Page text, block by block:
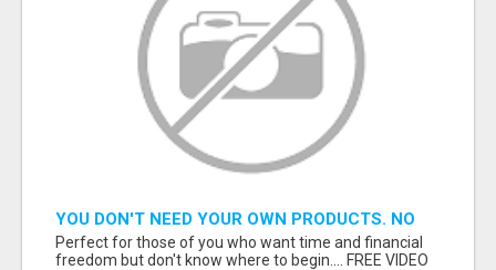
YOU DON'T NEED YOUR OWN PRODUCTS. NO
HARD WORK.
Perfect for those of you who want time and financial
freedom but don't know where to begin.... FREE VIDEO